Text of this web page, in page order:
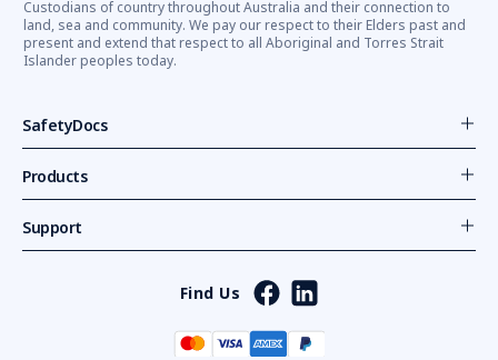
Custodians of country throughout Australia and their connection to
land, sea and community. We pay our respect to their Elders past and
present and extend that respect to all Aboriginal and Torres Strait
Islander peoples today.
SafetyDocs
Products
Support
Find Us